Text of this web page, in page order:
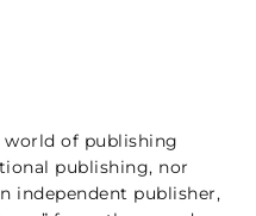
world of publishing
publishing, nor
independent publisher,